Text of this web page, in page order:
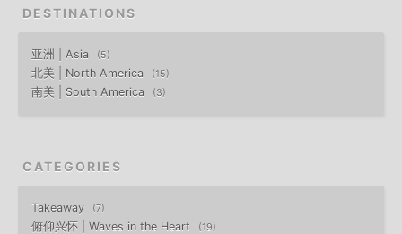
DESTINATIONS
亚洲 | Asia 5
北美 | North America 15
南美 | South America 3
CATEGORIES
Takeaway 7
俯仰兴怀 | Waves in the Heart 19